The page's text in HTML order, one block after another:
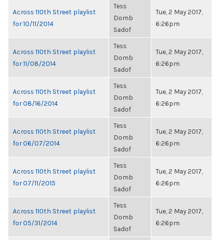
Across 110th Street playlist
for 10/11/2014
Tess
Domb
Sadof
Tue, 2 May 2017,
6:26pm
Across 110th Street playlist
for 11/08/2014
Tess
Domb
Sadof
Tue, 2 May 2017,
6:26pm
Across 110th Street playlist
for 08/16/2014
Tess
Domb
Sadof
Tue, 2 May 2017,
6:26pm
Across 110th Street playlist
for 06/07/2014
Tess
Domb
Sadof
Tue, 2 May 2017,
6:26pm
Across 110th Street playlist
for 07/11/2015
Tess
Domb
Sadof
Tue, 2 May 2017,
6:26pm
Across 110th Street playlist
for 05/31/2014
Tess
Domb
Sadof
Tue, 2 May 2017,
6:26pm